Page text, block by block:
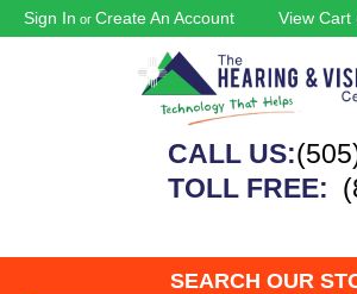
Sign In or Create An Account View Cart
CALL US:
TOLL FREE:
SEARCH OUR